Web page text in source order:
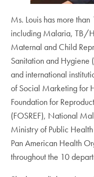
Ms. Louis has more
including Malaria, TB/
Maternal and Child
Sanitation and Hygiene
and international
of Social Marketing for
Foundation for
(FOSREF), National
Ministry of Public
Pan American Health
throughout the 10